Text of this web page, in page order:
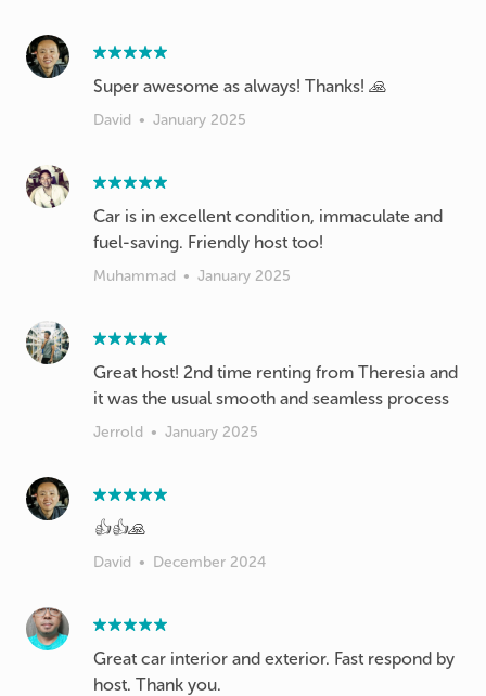
Super awesome as always! Thanks! 🙏
David • January 2025
Car is in excellent condition, immaculate and
fuel-saving. Friendly host too!
Muhammad • January 2025
Great host! 2nd time renting from Theresia and
it was the usual smooth and seamless process
Jerrold • January 2025
👍👍🙏
David • December 2024
Great car interior and exterior. Fast respond by
host. Thank you.